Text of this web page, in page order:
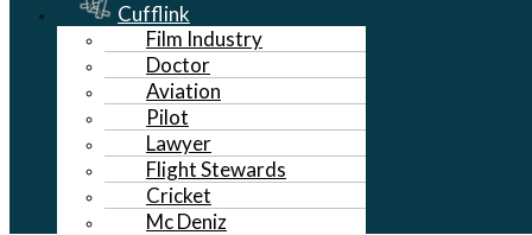
Cufflink
Film Industry
Doctor
Aviation
Pilot
Lawyer
Flight Stewards
Cricket
Mc Deniz